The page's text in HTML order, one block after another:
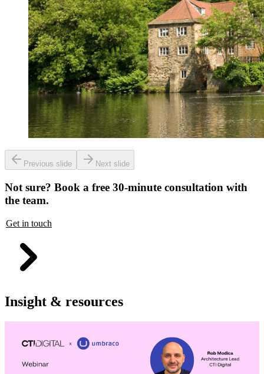
Previous slide Next slide
Not sure? Book a free 30-minute consultation with
the team.
Get in touch
Insight & resources